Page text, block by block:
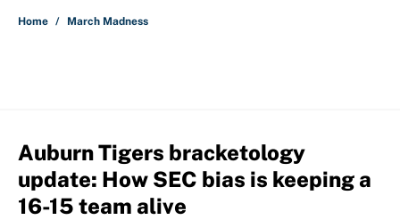
Home / March Madness
Auburn Tigers bracketology
update: How SEC bias is keeping a
16-15 team alive